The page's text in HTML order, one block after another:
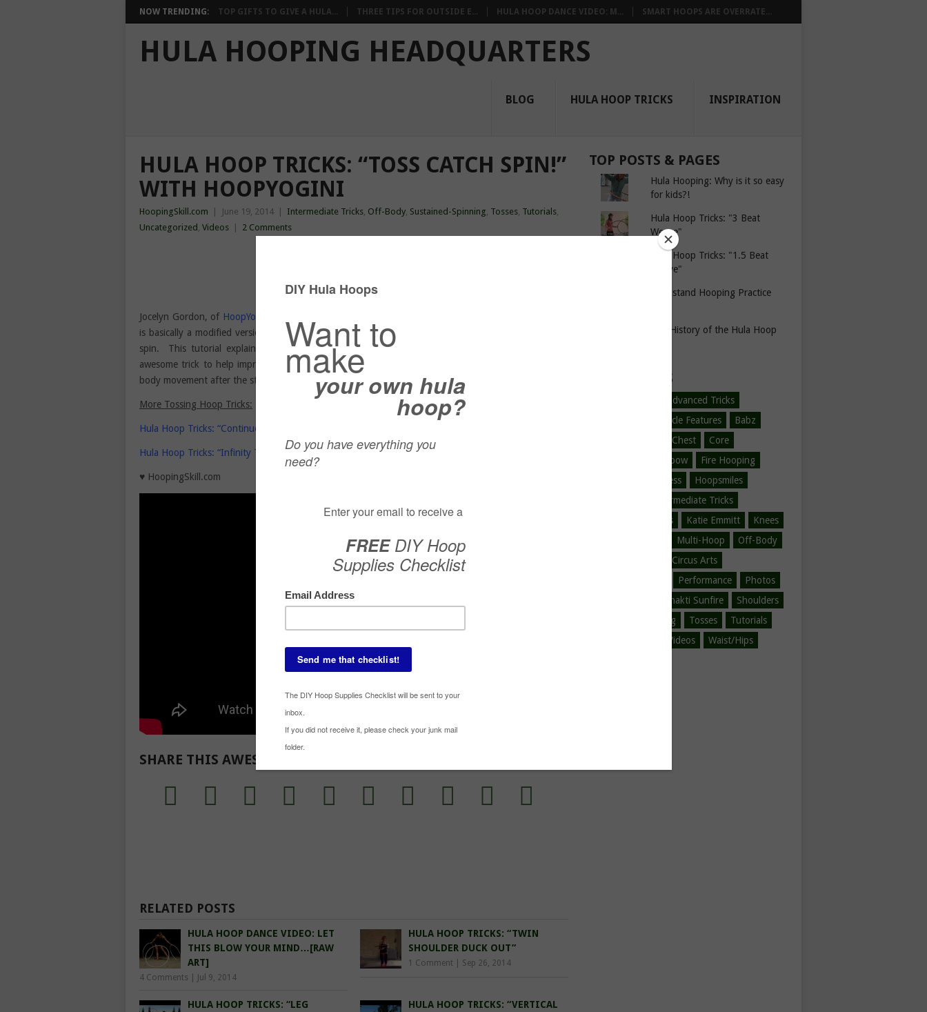
NOW TRENDING: TOP GIFTS TO GIVE A HULA... THREE TIPS FOR OUTSIDE E... HULA HOOP DANCE VIDEO: M... SMART HOOPS ARE OVERRATE...
HULA HOOPING HEADQUARTERS
BLOG HULA HOOP TRICKS INSPIRATION
HULA HOOP TRICKS: “TOSS CATCH SPIN!”
WITH HOOPYOGINI
HoopingSkill.com June 19, 2014 Intermediate Tricks, Off-Body, Sustained-Spinning, Tosses, Tutorials,
Uncategorized , Videos 2 Comments
Jocelyn Gordon, of HoopYogini
is basically a modified version of a toss & catch, where you conclude the maneuver with a sustained
spin. This tutorial explains how to toss, and then gets into the double hand catch. This is an
awesome trick to help improve your hoop flow as the sustained spinning allows you to reintroduce
body movement after the stall of the toss. Enjoy!
More Tossing Hoop Tricks:
Hula Hoop Tricks: “Continuous Pizza Toss”
Hula Hoop Tricks: “Infinity Toss” with Tiana Zoumer
♥ HoopingSkill.com
SHARE THIS AWESOME RESOURCE WITH YOUR FRIENDS!
RELATED POSTS
HULA HOOP DANCE VIDEO: LET
THIS BLOW YOUR MIND…[RAW
ART]
4 Comments Jul 9, 2014
HULA HOOP TRICKS: “TWIN
SHOULDER DUCK OUT”
1 Comment Sep 26, 2014
HULA HOOP TRICKS: “LEG
HULA HOOP TRICKS: “VERTICAL
TOP POSTS & PAGES
Hula Hooping: Why is it so easy
for kids?!
Hula Hoop Tricks: "3 Beat
Weave"
Hula Hoop Tricks: "1.5 Beat
Weave"
Headstand Hooping Practice
The History of the Hula Hoop
CATEGORIES
Advanced Tricks
Article Features
Babz
Chest
Core
Elbow
Fire Hooping
Hoop Fitness
Hoopsmiles
Intermediate Tricks
Jumps Katie Emmitt
Knees
Multi-Hoop
Off-Body
Other Circus Arts
Performance
Photos
Shakti Sunfire
Shoulders
Sustained-Spinning
Tosses
Tutorials
Videos Waist/Hips